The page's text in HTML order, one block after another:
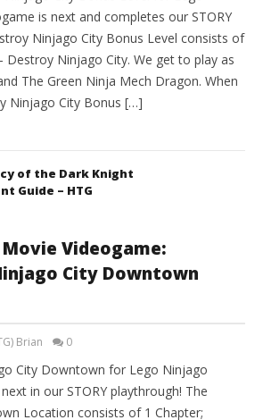
is next and completes our STORY
Ninjago City Bonus Level consists of
Destroy Ninjago City. We get to play as
The Green Ninja Mech Dragon. When
Ninjago City Bonus […]
of the Dark Knight
Guide – HTG
Videogame:
City Downtown
Brian 0
City Downtown for Lego Ninjago
in our STORY playthrough! The
Location consists of 1 Chapter;